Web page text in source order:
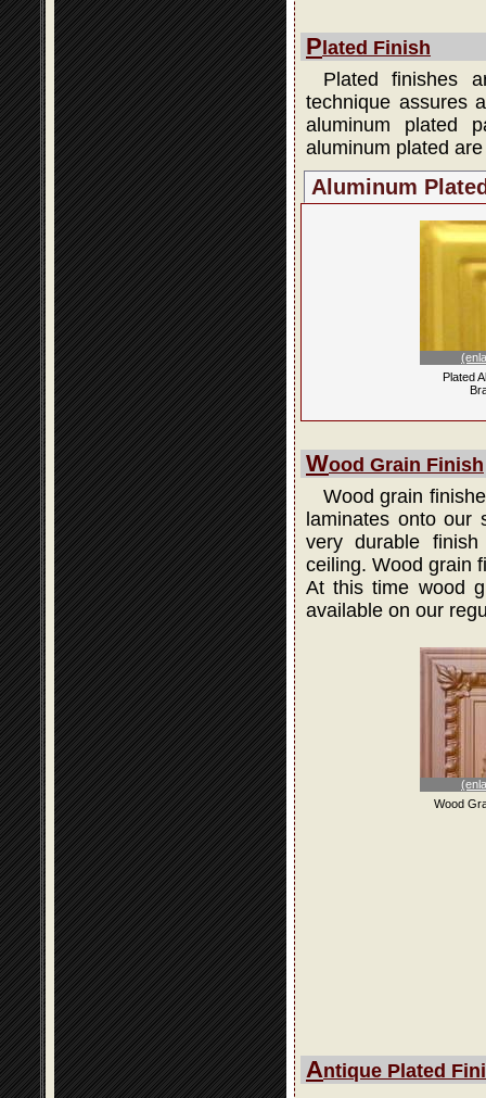
P lated Finish
Plated finishes
technique assures
aluminum plated
aluminum plated
Aluminum
Plated
Wood Grain Finish
Wood grain
laminates onto our
very durable
ceiling. Wood grain
At this time wood
available on our
Wood
Antique Plated